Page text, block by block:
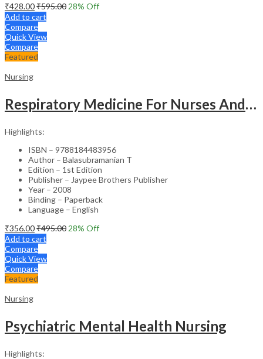
₹428.00₹595.00 28% Off
Add to cart
Compare
Quick View
Compare
Featured
Nursing
Respiratory Medicine For Nurses And Paramedics
Highlights:
ISBN – 9788184483956
Author – Balasubramanian T
Edition – 1st Edition
Publisher – Jaypee Brothers Publisher
Year – 2008
Binding – Paperback
Language – English
₹356.00₹495.00 28% Off
Add to cart
Compare
Quick View
Compare
Featured
Nursing
Psychiatric Mental Health Nursing
Highlights: